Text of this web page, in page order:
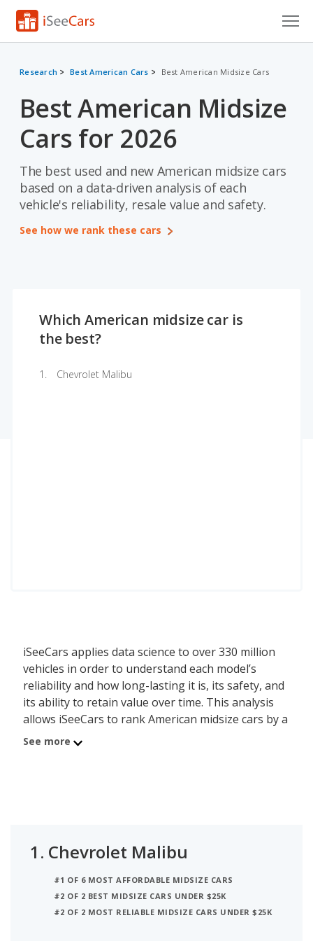
VIN Check
Saved Cars
Saved Searches
Saved iVIN Reports
Research Best American Cars Best American Midsize Cars
Best American Midsize
Cars for 2026
The best used and new American midsize cars
based on a data-driven analysis of each
vehicle's reliability, resale value and safety.
See how we rank these cars
Which American midsize car is
the best?
Chevrolet Malibu
iSeeCars applies data science to over 330 million
vehicles in order to understand each model’s
reliability and how long-lasting it is, its safety, and
its ability to retain value over time. This analysis
allows iSeeCars to rank American midsize cars by a
data-driven and objective methodology, instead of
safety scores. A new Chevrolet Malibu costs
between $24,700 and $31,500 while a used version
costs between $14,599 and $23,970. This American
midsize car can seat up to 5 people and is EPA
rated to deliver up to 31 miles per gallon in mixed
See more
1. Chevrolet Malibu
#1 OF 6 MOST AFFORDABLE MIDSIZE CARS
#2 OF 2 BEST MIDSIZE CARS UNDER $25K
#2 OF 2 MOST RELIABLE MIDSIZE CARS UNDER $25K